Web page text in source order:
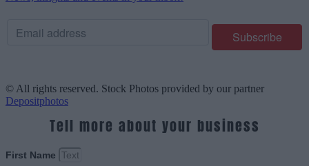
© All rights reserved. Stock Photos provided by our partner
Depositphotos
Tell more about your business
First Name